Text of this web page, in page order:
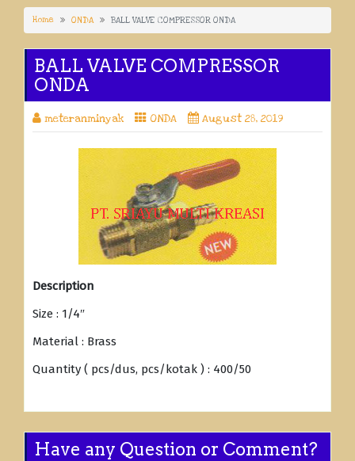
Home ONDA BALL VALVE COMPRESSOR ONDA
BALL VALVE COMPRESSOR
ONDA
meteranminyak ONDA August 28, 2019
Description
Size : 1/4″
Material : Brass
Quantity ( pcs/dus, pcs/kotak ) : 400/50
Have any Question or Comment?